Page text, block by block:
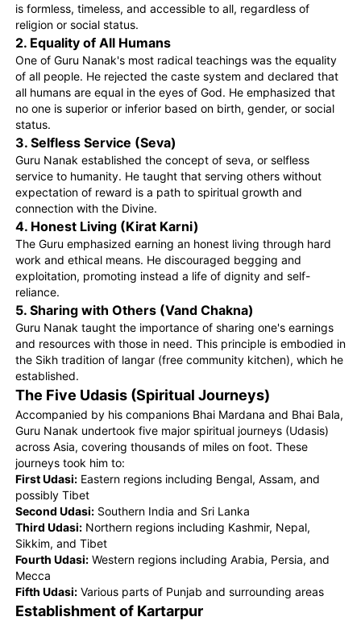
is formless, timeless, and accessible to all, regardless of
religion or social status.
2. Equality of All Humans
One of Guru Nanak's most radical teachings was the equality
of all people. He rejected the caste system and declared that
all humans are equal in the eyes of God. He emphasized that
no one is superior or inferior based on birth, gender, or social
status.
3. Selfless Service (Seva)
Guru Nanak established the concept of seva, or selfless
service to humanity. He taught that serving others without
expectation of reward is a path to spiritual growth and
connection with the Divine.
4. Honest Living (Kirat Karni)
The Guru emphasized earning an honest living through hard
work and ethical means. He discouraged begging and
exploitation, promoting instead a life of dignity and self-
reliance.
5. Sharing with Others (Vand Chakna)
Guru Nanak taught the importance of sharing one's earnings
and resources with those in need. This principle is embodied in
the Sikh tradition of langar (free community kitchen), which he
established.
The Five Udasis (Spiritual Journeys)
Accompanied by his companions Bhai Mardana and Bhai Bala,
Guru Nanak undertook five major spiritual journeys (Udasis)
across Asia, covering thousands of miles on foot. These
journeys took him to:
First Udasi:Eastern regions including Bengal, Assam, and
possibly Tibet
Second Udasi:Southern India and Sri Lanka
Third Udasi:Northern regions including Kashmir, Nepal,
Sikkim, and Tibet
Fourth Udasi:Western regions including Arabia, Persia, and
Mecca
Fifth Udasi:Various parts of Punjab and surrounding areas
Establishment of Kartarpur